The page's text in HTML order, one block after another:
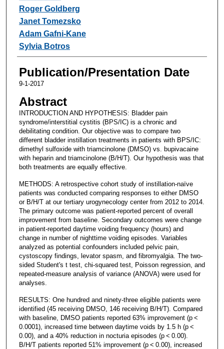
Roger Goldberg
Janet Tomezsko
Adam Gafni-Kane
Sylvia Botros
Publication/Presentation Date
9-1-2017
Abstract
INTRODUCTION AND HYPOTHESIS: Bladder pain
syndrome/interstitial cystitis (BPS/IC) is a chronic and
debilitating condition. Our objective was to compare two
different bladder instillation treatments in patients with BPS/IC:
dimethyl sulfoxide with triamcinolone (DMSO) vs. bupivacaine
with heparin and triamcinolone (B/H/T). Our hypothesis was that
both treatments are equally effective.
METHODS: A retrospective cohort study of instillation-naïve
patients was conducted comparing responses to either DMSO
or B/H/T at our tertiary urogynecology center from 2012 to 2014.
The primary outcome was patient-reported percent of overall
improvement from baseline. Secondary outcomes were change
in patient-reported daytime voiding frequency (hours) and
change in number of nighttime voiding episodes. Variables
analyzed as potential confounders included pelvic pain,
cystoscopy findings, levator spasm, and fibromyalgia. The two-
sided Student's t test, chi-squared test, Poisson regression, and
repeated-measure analysis of variance (ANOVA) were used for
analyses.
RESULTS: One hundred and ninety-three eligible patients were
identified (45 receiving DMSO, 146 receiving B/H/T). Compared
with baseline, DMSO patients reported 63% improvement (p <
0.0001), increased time between daytime voids by 1.5 h (p <
0.00), and a 40% reduction in nocturia episodes (p < 0.00).
B/H/T patients reported 51% improvement (p < 0.00), increased